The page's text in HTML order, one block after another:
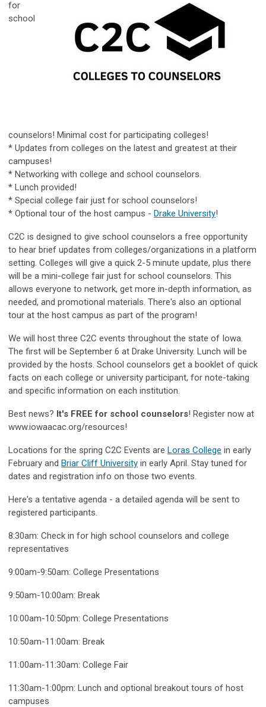
for
school
counselors! Minimal cost for participating colleges!
* Updates from colleges on the latest and greatest at their
campuses!
* Networking with college and school counselors.
* Lunch provided!
* Special college fair just for school counselors!
* Optional tour of the host campus - Drake University!
C2C is designed to give school counselors a free opportunity
to hear brief updates from colleges/organizations in a platform
setting. Colleges will give a quick 2-5 minute update, plus there
will be a mini-college fair just for school counselors. This
allows everyone to network, get more in-depth information, as
needed, and promotional materials. There's also an optional
tour at the host campus as part of the program!
We will host three C2C events throughout the state of Iowa.
The first will be September 6 at Drake University. Lunch will be
provided by the hosts. School counselors get a booklet of quick
facts on each college or university participant, for note-taking
and specific information on each institution.
Best news? It's FREE for school counselors! Register now at
www.iowaacac.org/resources!
Locations for the spring C2C Events are Loras College in early
February and Briar Cliff University in early April. Stay tuned for
dates and registration info on those two events.
Here's a tentative agenda - a detailed agenda will be sent to
registered participants.
8:30am: Check in for high school counselors and college
representatives
9:00am-9:50am: College Presentations
9:50am-10:00am: Break
10:00am-10:50pm: College Presentations
10:50am-11:00am: Break
11:00am-11:30am: College Fair
11:30am-1:00pm: Lunch and optional breakout tours of host
campuses